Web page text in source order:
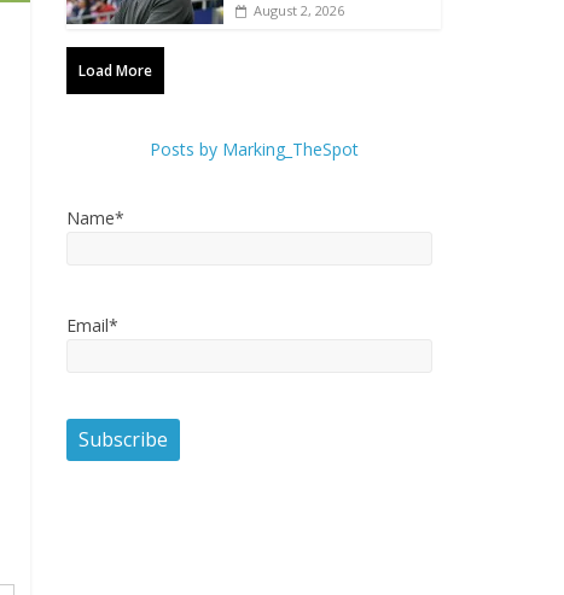
August 2, 2026
Load More
Posts by Marking_TheSpot
Name*
Email*